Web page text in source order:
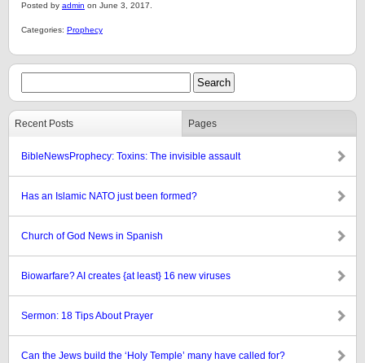
Posted by admin on June 3, 2017.
Categories: Prophecy
Recent Posts Pages
BibleNewsProphecy: Toxins: The invisible assault
Has an Islamic NATO just been formed?
Church of God News in Spanish
Biowarfare? AI creates {at least} 16 new viruses
Sermon: 18 Tips About Prayer
Can the Jews build the ‘Holy Temple’ many have called for?